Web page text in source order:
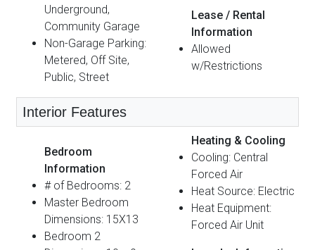
Underground,
Community Garage
Non-Garage Parking:
Metered, Off Site,
Public, Street
Lease / Rental
Information
Allowed
w/Restrictions
Interior Features
Bedroom
Information
# of Bedrooms: 2
Master Bedroom
Dimensions: 15X13
Bedroom 2
Heating & Cooling
Cooling: Central
Forced Air
Heat Source: Electric
Heat Equipment:
Forced Air Unit